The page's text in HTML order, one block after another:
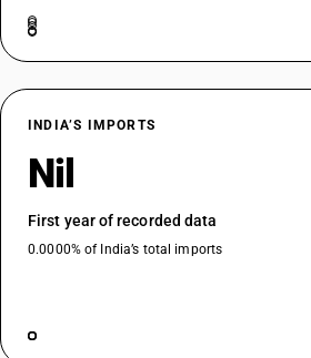
INDIA’S IMPORTS
Nil
First year of recorded data
0.0000% of India’s total imports